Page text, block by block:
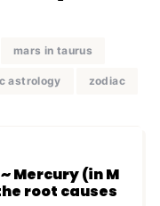
mars in taurus
astrology zodiac
Mercury (in M
root causes